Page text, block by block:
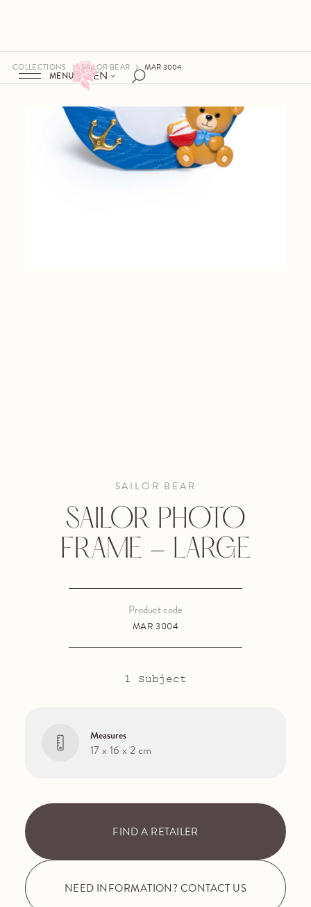
EN
MENU
COLLECTIONS SAILOR BEAR MAR 3004
SAILOR BEAR
SAILOR PHOTO
FRAME - LARGE
MAR 3004
Product code
1 Subject
Measures
17 x 16 x 2 cm
FIND A RETAILER
NEED INFORMATION? CONTACT US